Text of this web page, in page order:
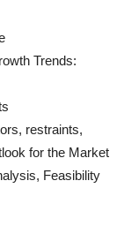
Trends:
restraints,
for the Market
Feasibility